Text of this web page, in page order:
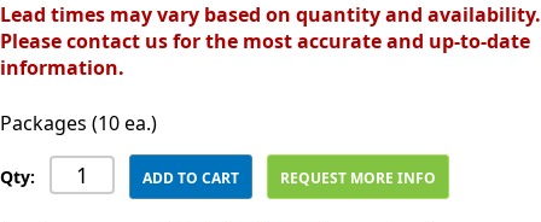
Lead times may vary based on quantity and availability.
Please contact us for the most accurate and up-to-date
information.
Packages (10 ea.)
Qty: ADD TO CART REQUEST MORE INFO